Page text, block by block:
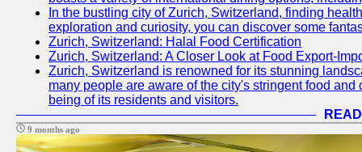
In the bustling city of Zurich, Switzerland, finding
exploration and curiosity, you can discover some
Zurich, Switzerland: Halal Food Certification
Zurich, Switzerland: A Closer Look at Food Export-
Zurich, Switzerland is renowned for its stunning
many people are aware of the city's stringent food
being of its residents and visitors.
9 months ago